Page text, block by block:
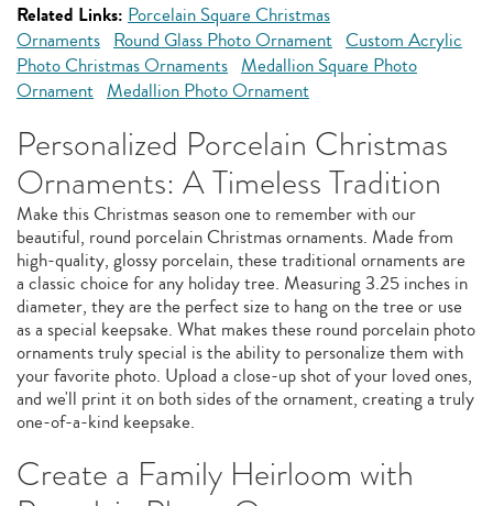
Related Links: Porcelain Square Christmas
Ornaments Round Glass Photo Ornament Custom Acrylic
Photo Christmas Ornaments Medallion Square Photo
Ornament Medallion Photo Ornament
Personalized Porcelain Christmas
Ornaments: A Timeless Tradition
Make this Christmas season one to remember with our
beautiful, round porcelain Christmas ornaments. Made from
high-quality, glossy porcelain, these traditional ornaments are
a classic choice for any holiday tree. Measuring 3.25 inches in
diameter, they are the perfect size to hang on the tree or use
as a special keepsake. What makes these round porcelain photo
ornaments truly special is the ability to personalize them with
your favorite photo. Upload a close-up shot of your loved ones,
and we'll print it on both sides of the ornament, creating a truly
one-of-a-kind keepsake.
Create a Family Heirloom with